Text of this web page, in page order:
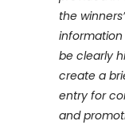
the
be clearly
create a
entry for
and